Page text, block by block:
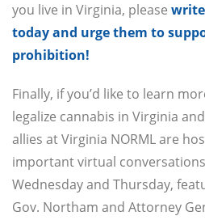
you live in Virginia, please
today and urge them to
prohibition!
Finally, if you’d like to learn
legalize cannabis in Virginia
allies at Virginia NORML are
important virtual
Wednesday and Thursday,
Gov. Northam and Attorney